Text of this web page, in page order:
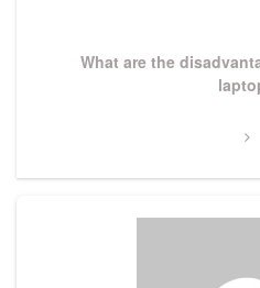
NextWhat are the